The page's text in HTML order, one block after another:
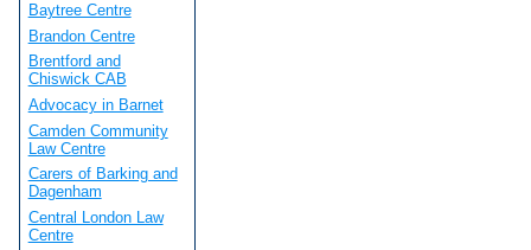
Baytree Centre
Brandon Centre
Brentford and
Chiswick CAB
Advocacy in Barnet
Camden Community
Law Centre
Carers of Barking and
Dagenham
Central London Law
Centre